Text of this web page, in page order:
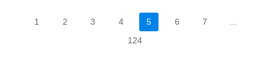
1 2 3 4 5 6 7
124